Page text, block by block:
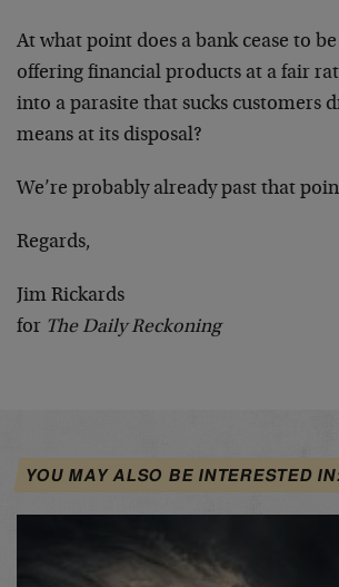
At what point does a bank cease to be
offering financial products at a fair
into a parasite that sucks customers
means at its disposal?
We’re probably already past that
Regards,
Jim Rickards
for The Daily Reckoning
YOU MAY ALSO BE INTERESTED